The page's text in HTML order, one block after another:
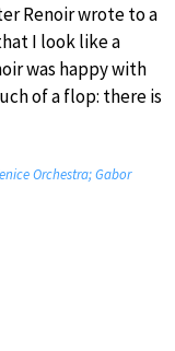
Renoir wrote to a
I look like a
was happy with
of a flop: there is
Orchestra; Gabor